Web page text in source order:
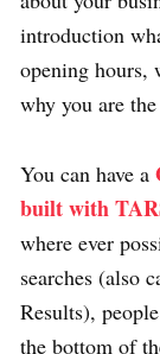
introduction
opening hours,
why you are
You can have a
built with
where ever
searches (also
Results),
the bottom of